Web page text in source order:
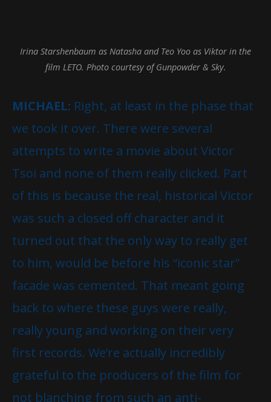
Irina Starshenbaum as Natasha and Teo Yoo as Viktor in the
film LETO. Photo courtesy of Gunpowder & Sky.
MICHAEL: Right, at least in the phase that
we took it over. There were several
attempts to write a movie about Victor
Tsoi and none of them really clicked. Part
of this is because the real, historical Victor
was such a closed off character and it
turned out that the only way to really get
to him, would be before his “iconic star”
facade was cemented. That meant going
back to where these guys were really,
really young and working on their very
first records. We’re actually incredibly
grateful to the producers of the film for
not blanching from such an anti-